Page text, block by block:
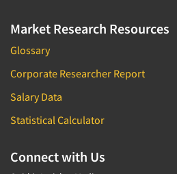
Market Research Resources
Glossary
Corporate Researcher Report
Salary Data
Statistical Calculator
Connect with Us